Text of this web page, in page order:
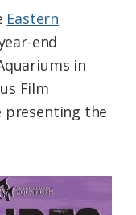
Eastern
end
in
Film
presenting the